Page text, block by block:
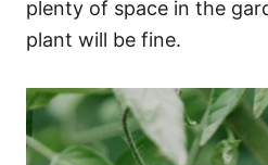
plenty of space in the
plant will be fine.